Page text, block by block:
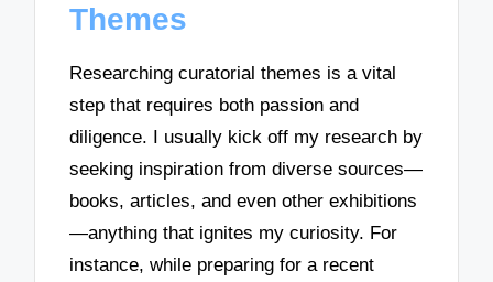
Themes
Researching curatorial themes is a vital
step that requires both passion and
diligence. I usually kick off my research by
seeking inspiration from diverse sources—
books, articles, and even other exhibitions
—anything that ignites my curiosity. For
instance, while preparing for a recent